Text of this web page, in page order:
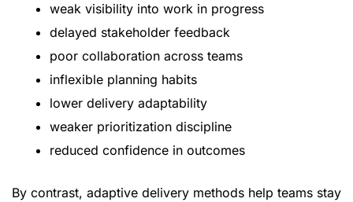
weak visibility into work in progress
delayed stakeholder feedback
poor collaboration across teams
inflexible planning habits
lower delivery adaptability
weaker prioritization discipline
reduced confidence in outcomes
By contrast, adaptive delivery methods help teams stay